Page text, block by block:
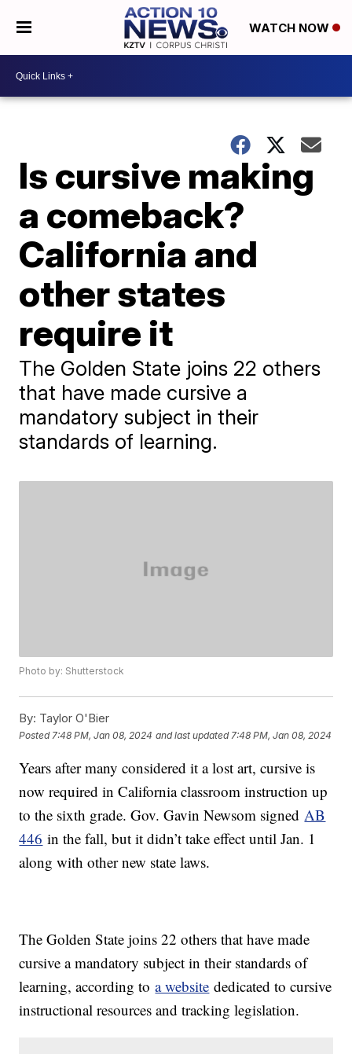
WATCH NOW
Is cursive making
a comeback?
California and
other states
require it
The Golden State joins 22 others
that have made cursive a
mandatory subject in their
standards of learning.
Photo by: Shutterstock
By: Taylor O'Bier
Posted 7:48 PM, Jan 08, 2024 and last updated 7:48 PM, Jan 08, 2024
Years after many considered it a lost art, cursive is
now required in California classroom instruction up
to the sixth grade. Gov. Gavin Newsom signedAB
446 in the fall, but it didn’t take effect until Jan. 1
along with other new state laws.
The Golden State joins 22 others that have made
cursive a mandatory subject in their standards of
learning, according toa website dedicated to cursive
instructional resources and tracking legislation.